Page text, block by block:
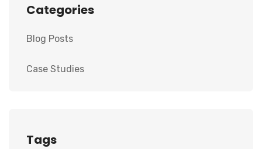
Categories
Blog Posts
Case Studies
Tags